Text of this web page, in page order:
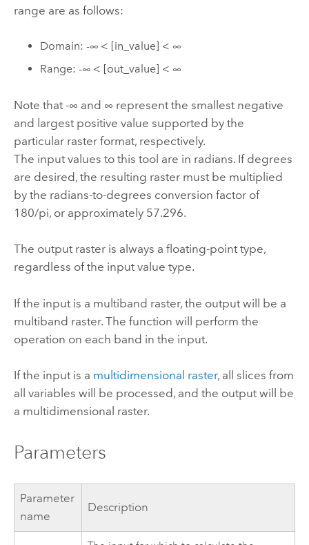
range are as follows:
Domain: -∞ < [in_value] < ∞
Range: -∞ < [out_value] < ∞
Note that -∞ and ∞ represent the smallest negative
and largest positive value supported by the
particular raster format, respectively.
The input values to this tool are in radians. If degrees
are desired, the resulting raster must be multiplied
by the radians-to-degrees conversion factor of
180/pi, or approximately 57.296.
The output raster is always a floating-point type,
regardless of the input value type.
If the input is a multiband raster, the output will be a
multiband raster. The function will perform the
operation on each band in the input.
If the input is a multidimensional raster, all slices from
all variables will be processed, and the output will be
a multidimensional raster.
Parameters
Parameter
name
Description